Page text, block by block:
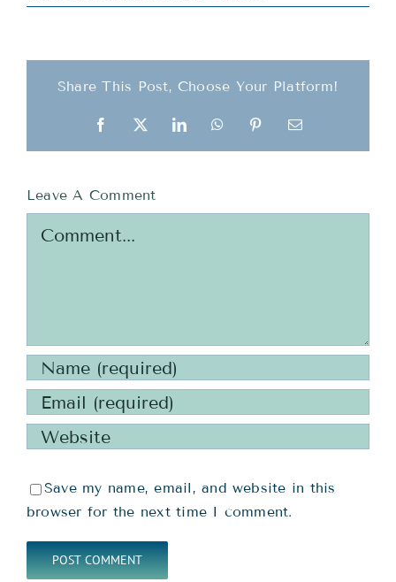
Share This Post, Choose Your Platform!
Facebook
X LinkedInWhatsAppPinterestEmail
Leave A Comment
Save my name, email, and website in this
browser for the next time I comment.